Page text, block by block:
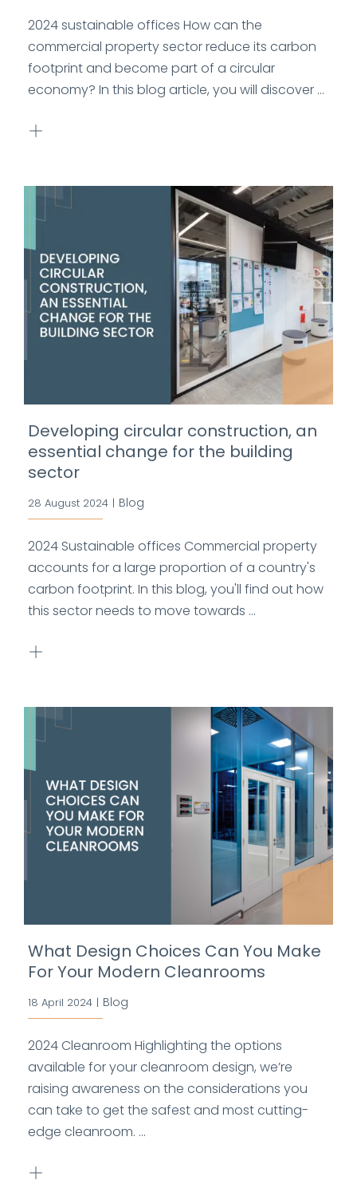
2024 sustainable offices How can the
commercial property sector reduce its carbon
footprint and become part of a circular
economy? In this blog article, you will discover ...
Developing circular construction, an
essential change for the building
sector
28 August 2024 | Blog
2024 Sustainable offices Commercial property
accounts for a large proportion of a country's
carbon footprint. In this blog, you'll find out how
this sector needs to move towards ...
What Design Choices Can You Make
For Your Modern Cleanrooms
18 April 2024 | Blog
2024 Cleanroom Highlighting the options
available for your cleanroom design, we’re
raising awareness on the considerations you
can take to get the safest and most cutting-
edge cleanroom. ...